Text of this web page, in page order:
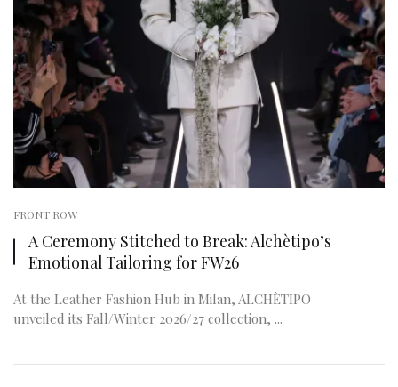
FRONT ROW
A Ceremony Stitched to Break: Alchètipo’s
Emotional Tailoring for FW26
At the Leather Fashion Hub in Milan, ALCHÈTIPO
unveiled its Fall/Winter 2026/27 collection, ...